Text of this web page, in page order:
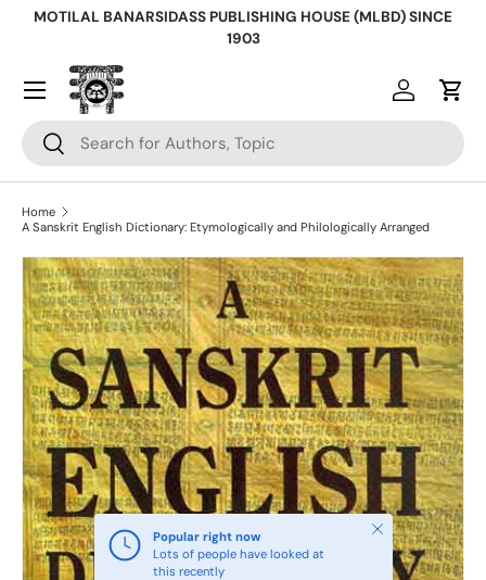
MOTILAL BANARSIDASS PUBLISHING HOUSE (MLBD) SINCE
1903
Search
Search
Log inCart
Home
A Sanskrit English Dictionary: Etymologically and Philologically Arranged
Skip to product information
Popular right now
Lots of people have looked at
this recently
Close